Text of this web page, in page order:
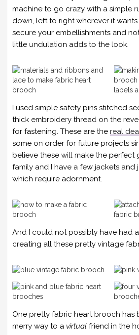
machine to go crazy with a simple
down, left to right wherever it
secure your embellishments and
little undulation adds to the look.
I used simple safety pins stitched
thick embroidery thread on the
for fastening. These are the real
some on order for future projects
believe these will make the perfect
family and I have a few jackets and
which require adornment.
And I could not possibly have had
creating all these pretty vintage
One pretty fabric heart brooch has
merry way to a virtual friend in the